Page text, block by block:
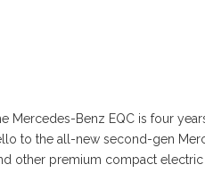
Benz EQC is four
to the all-new second-gen
other premium compact electric